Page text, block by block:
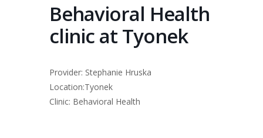
Behavioral Health
clinic at Tyonek
Provider: Stephanie Hruska
Location:Tyonek
Clinic: Behavioral Health